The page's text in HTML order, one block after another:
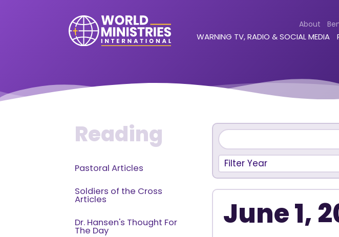
About
WARNING TV, RADIO & SOCIAL MEDIA
Reading
Pastoral Articles
Soldiers of the Cross
Articles
Dr. Hansen's Thought For
The Day
Filter Year
June 1,